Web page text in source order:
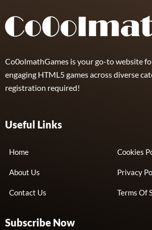
Co0olmathGames is your go-to website
engaging HTML5 games across diverse
registration required!
Useful Links
Home
About Us
Contact Us
Cookies
Privacy
Terms Of
Subscribe Now